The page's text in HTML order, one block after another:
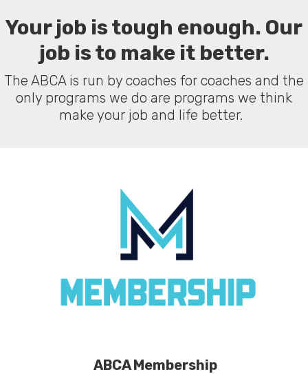
Your job is tough enough. Our
job is to make it better.
The ABCA is run by coaches for coaches and the
only programs we do are programs we think
make your job and life better.
ABCA Membership